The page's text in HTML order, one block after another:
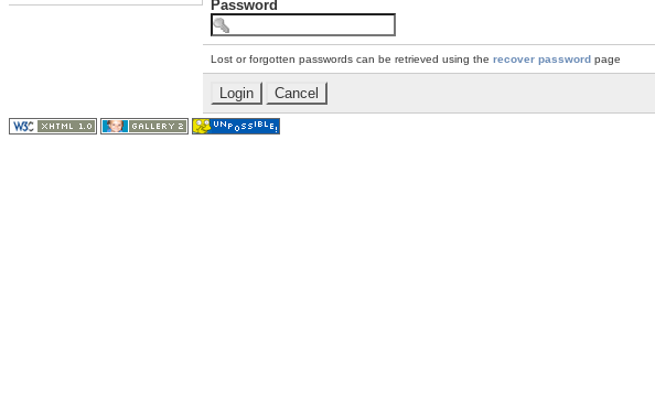
Password
Lost or forgotten passwords can be retrieved using the recover password page